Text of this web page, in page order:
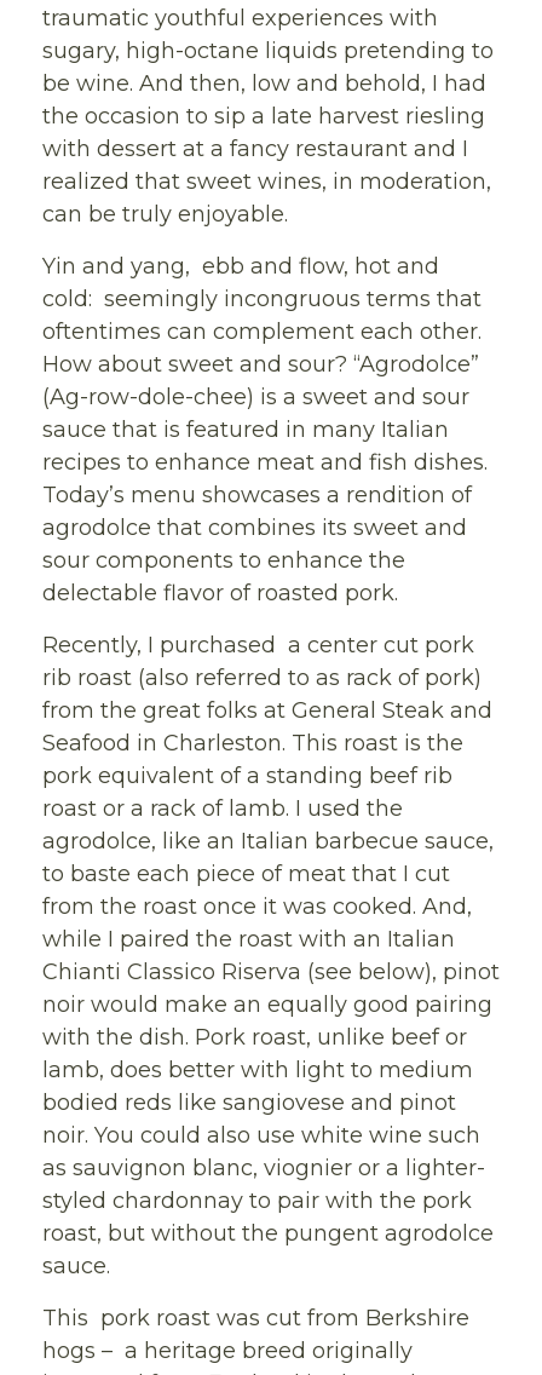
traumatic youthful experiences with
sugary, high-octane liquids pretending to
be wine. And then, low and behold, I had
the occasion to sip a late harvest riesling
with dessert at a fancy restaurant and I
realized that sweet wines, in moderation,
can be truly enjoyable.
Yin and yang, ebb and flow, hot and
cold: seemingly incongruous terms that
oftentimes can complement each other.
How about sweet and sour? “Agrodolce”
(Ag-row-dole-chee) is a sweet and sour
sauce that is featured in many Italian
recipes to enhance meat and fish dishes.
Today’s menu showcases a rendition of
agrodolce that combines its sweet and
sour components to enhance the
delectable flavor of roasted pork.
Recently, I purchased a center cut pork
rib roast (also referred to as rack of pork)
from the great folks at General Steak and
Seafood in Charleston. This roast is the
pork equivalent of a standing beef rib
roast or a rack of lamb. I used the
agrodolce, like an Italian barbecue sauce,
to baste each piece of meat that I cut
from the roast once it was cooked. And,
while I paired the roast with an Italian
Chianti Classico Riserva (see below), pinot
noir would make an equally good pairing
with the dish. Pork roast, unlike beef or
lamb, does better with light to medium
bodied reds like sangiovese and pinot
noir. You could also use white wine such
as sauvignon blanc, viognier or a lighter-
styled chardonnay to pair with the pork
roast, but without the pungent agrodolce
sauce.
This pork roast was cut from Berkshire
hogs – a heritage breed originally